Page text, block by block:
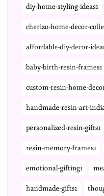
diy-home-styling-ideas1
cherizo-home-decor-
affordable-diy-decor-
baby-birth-resin-frames1
custom-resin-home-
handmade-resin-art-
personalized-resin-gifts1
resin-memory-frames1
emotional-gifting1
handmade-gifts1